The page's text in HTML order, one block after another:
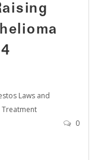
Laws and
Treatment
0